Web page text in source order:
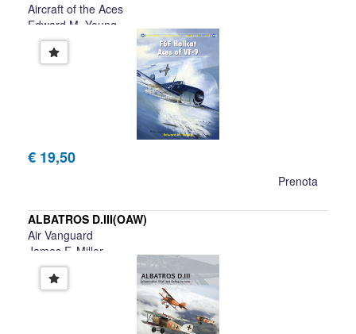
Aircraft of the Aces
Edward M. Young
€ 19,50
Prenota
ALBATROS D.III(OAW)
Air Vanguard
James F. Miller